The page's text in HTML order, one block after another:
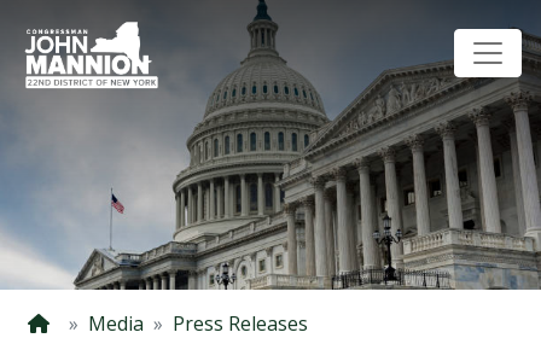
main
HomeMedia Press Releases